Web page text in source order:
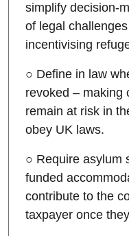
simplify decision-
of legal
incentivising
○ Define in law
revoked – making
remain at risk in
obey UK laws.
○ Require asylum
funded
contribute to the
taxpayer once